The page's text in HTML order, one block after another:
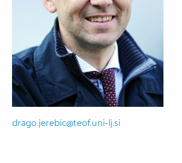
drago.jerebic@teof.uni-lj.si